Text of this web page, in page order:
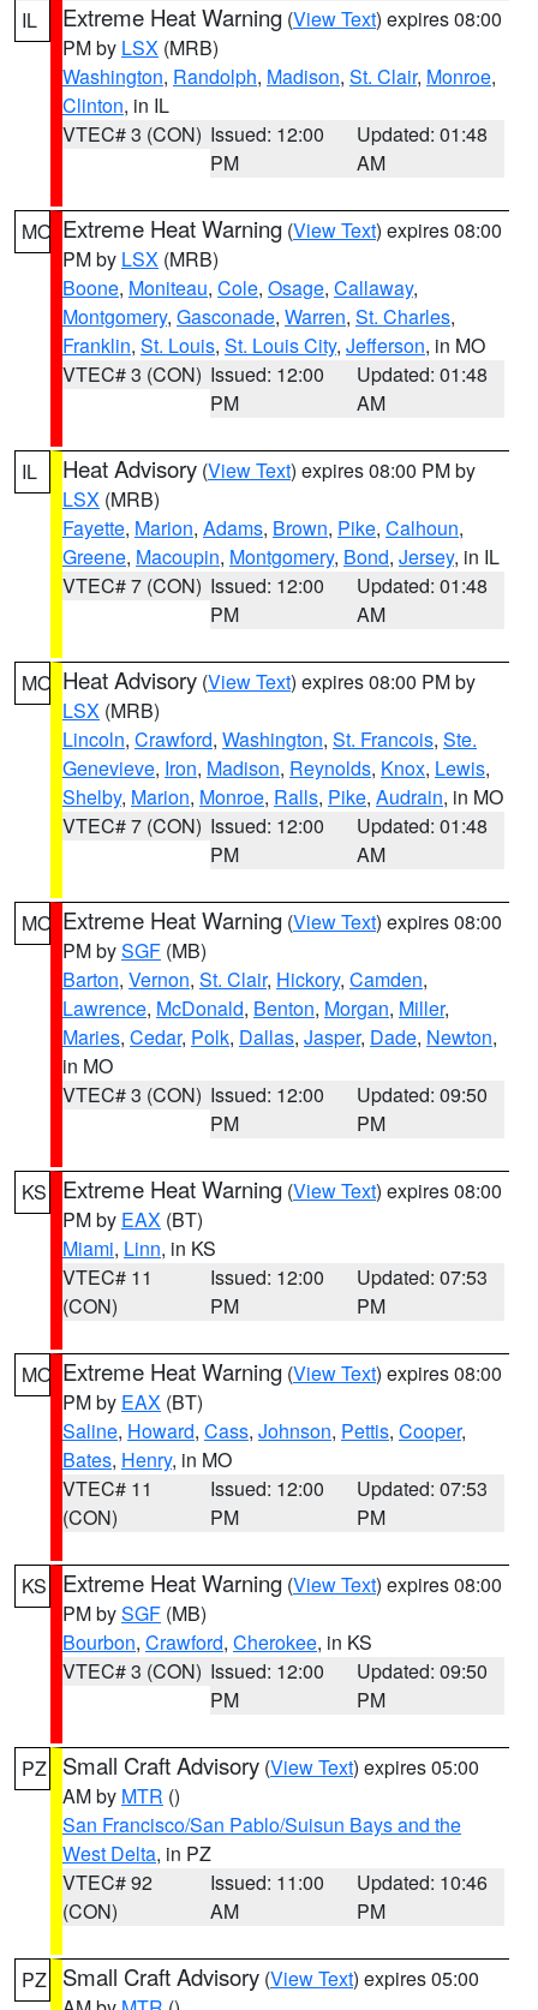
IL Extreme Heat Warning (View Text) expires 08:00
PM by LSX (MRB)
Washington, Randolph, Madison, St. Clair, Monroe,
Clinton, in IL
VTEC# 3 (CON) Issued: 12:00
PM
Updated: 01:48
AM
MO Extreme Heat Warning (View Text) expires 08:00
PM by LSX (MRB)
Boone, Moniteau, Cole, Osage, Callaway,
Montgomery, Gasconade, Warren, St. Charles,
Franklin, St. Louis, St. Louis City, Jefferson, in MO
VTEC# 3 (CON) Issued: 12:00
PM
Updated: 01:48
AM
IL Heat Advisory (View Text) expires 08:00 PM by
LSX (MRB)
Fayette, Marion, Adams, Brown, Pike, Calhoun,
Greene, Macoupin, Montgomery, Bond, Jersey, in IL
VTEC# 7 (CON) Issued: 12:00
PM
Updated: 01:48
AM
MO Heat Advisory (View Text) expires 08:00 PM by
LSX (MRB)
Lincoln, Crawford, Washington, St. Francois, Ste.
Genevieve, Iron, Madison, Reynolds, Knox, Lewis,
Shelby, Marion, Monroe, Ralls, Pike, Audrain, in MO
VTEC# 7 (CON) Issued: 12:00
PM
Updated: 01:48
AM
MO Extreme Heat Warning (View Text) expires 08:00
PM bySGF (MB)
Barton, Vernon, St. Clair, Hickory, Camden,
Lawrence, McDonald, Benton, Morgan, Miller,
Maries, Cedar, Polk, Dallas, Jasper, Dade, Newton,
in MO
VTEC# 3 (CON) Issued: 12:00
PM
Updated: 09:50
PM
KS Extreme Heat Warning (View Text) expires 08:00
PM by EAX (BT)
Miami, Linn, in KS
VTEC# 11
(CON)
Issued: 12:00
PM
Updated: 07:53
PM
MO Extreme Heat Warning (View Text) expires 08:00
PM by EAX (BT)
Saline, Howard, Cass, Johnson, Pettis, Cooper,
Bates, Henry, in MO
VTEC# 11
(CON)
Issued: 12:00
PM
Updated: 07:53
PM
KS Extreme Heat Warning (View Text) expires 08:00
PM bySGF (MB)
Bourbon, Crawford, Cherokee, in KS
VTEC# 3 (CON) Issued: 12:00
PM
Updated: 09:50
PM
PZ Small Craft Advisory (View Text) expires 05:00
AM by MTR ()
San Francisco/San Pablo/Suisun Bays and the
West Delta, in PZ
VTEC# 92
(CON)
Issued: 11:00
AM
Updated: 10:46
PM
PZ Small Craft Advisory (View Text) expires 05:00